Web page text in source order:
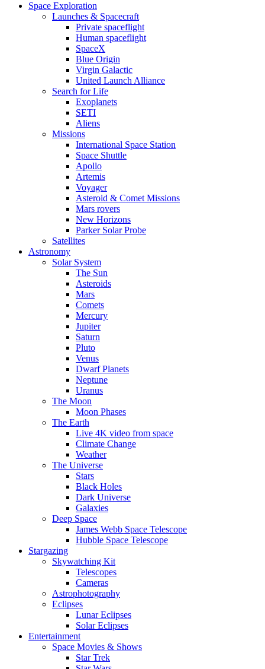
Space Exploration
Launches & Spacecraft
Private spaceflight
Human spaceflight
SpaceX
Blue Origin
Virgin Galactic
United Launch Alliance
Search for Life
Exoplanets
SETI
Aliens
Missions
International Space Station
Space Shuttle
Apollo
Artemis
Voyager
Asteroid & Comet Missions
Mars rovers
New Horizons
Parker Solar Probe
Satellites
Astronomy
Solar System
The Sun
Asteroids
Mars
Comets
Mercury
Jupiter
Saturn
Pluto
Venus
Dwarf Planets
Neptune
Uranus
The Moon
Moon Phases
The Earth
Live 4K video from space
Climate Change
Weather
The Universe
Stars
Black Holes
Dark Universe
Galaxies
Deep Space
James Webb Space Telescope
Hubble Space Telescope
Stargazing
Skywatching Kit
Telescopes
Cameras
Astrophotography
Eclipses
Lunar Eclipses
Solar Eclipses
Entertainment
Space Movies & Shows
Star Trek